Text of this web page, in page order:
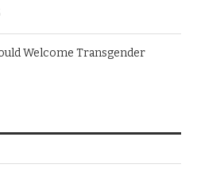
Welcome Transgender